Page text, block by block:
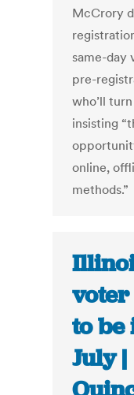
McCrory
same-day
pre-
who’ll
insisting
online,
methods.”
to be
July |